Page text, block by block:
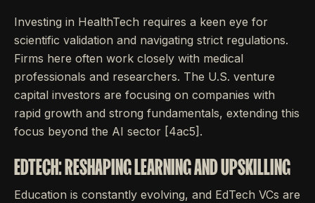
Investing in HealthTech requires a keen eye for
scientific validation and navigating strict regulations.
Firms here often work closely with medical
professionals and researchers. The U.S. venture
capital investors are focusing on companies with
rapid growth and strong fundamentals, extending this
focus beyond the AI sector [4ac5].
EDTECH: RESHAPING LEARNING AND UPSKILLING
Education is constantly evolving, and EdTech VCs are